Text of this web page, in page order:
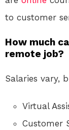
to customer
How much
remote job?
Salaries vary,
Virtual
Customer